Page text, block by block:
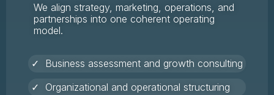
We align strategy, marketing, operations, and
partnerships into one coherent operating
model.
✓ Business assessment and growth consulting
✓ Organizational and operational structuring